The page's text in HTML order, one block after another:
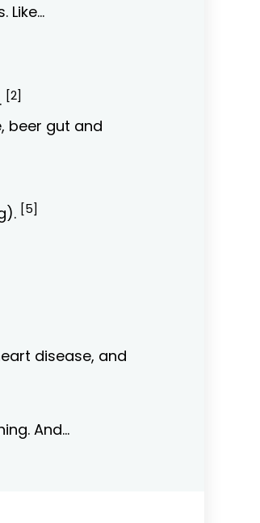
Like…
[2]
beer gut and
[5]
disease, and
And…